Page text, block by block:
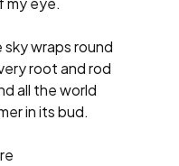
wraps round
root and rod
all the world
in its bud.